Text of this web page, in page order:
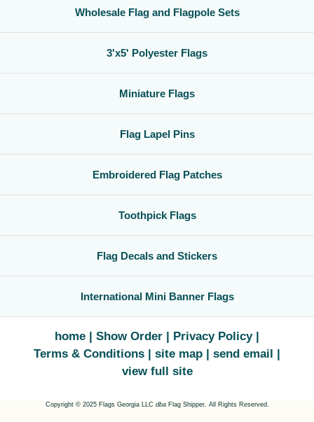
favorite team, or highlighting your family roots, this3x5 polyester flag
is a simple, affordable way to create a bold,country flag display
gets noticed.
Wholesale Flag and Flagpole Sets
3'x5' Polyester Flags
Miniature Flags
Flag Lapel Pins
Embroidered Flag Patches
Toothpick Flags
Flag Decals and Stickers
International Mini Banner Flags
home Show Order
Privacy Policy
Terms & Conditions
site map
send email
view full site
Copyright © 2025 Flags Georgia LLC dbaFlag Shipper. All Rights Reserved.